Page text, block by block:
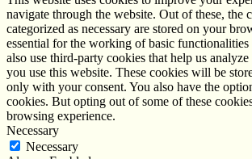
navigate through the website. Out of these, the
categorized as necessary are stored on your
essential for the working of basic
also use third-party cookies that help us
you use this website. These cookies will be
only with your consent. You also have the
cookies. But opting out of some of these
browsing experience.
Necessary
Necessary